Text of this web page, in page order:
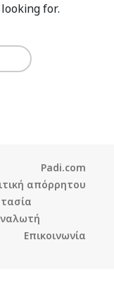
for.
Padi.com
απόρρητου
Επικοινωνία